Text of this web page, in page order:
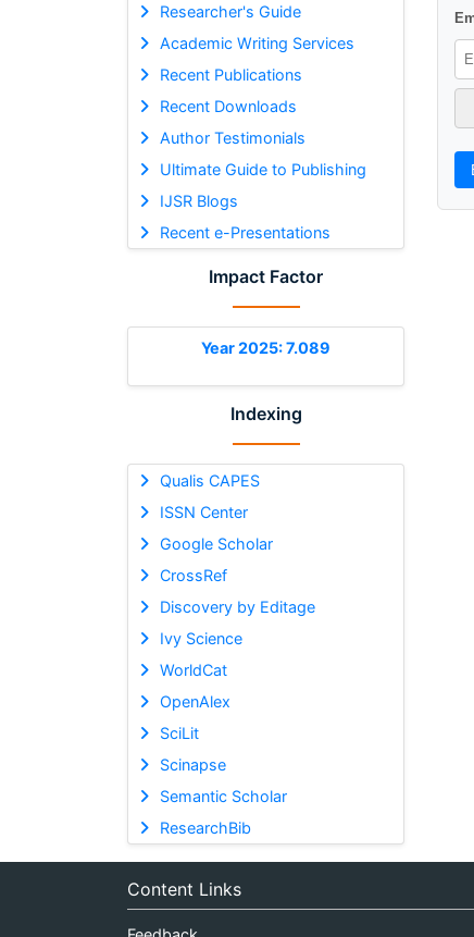
Researcher's Guide
Academic Writing Services
Recent Publications
Recent Downloads
Author Testimonials
Ultimate Guide to Publishing
IJSR Blogs
Recent e-Presentations
Impact Factor
Year 2025: 7.089
Indexing
Qualis CAPES
ISSN Center
Google Scholar
CrossRef
Discovery by Editage
Ivy Science
WorldCat
OpenAlex
SciLit
Scinapse
Semantic Scholar
ResearchBib
Content Links